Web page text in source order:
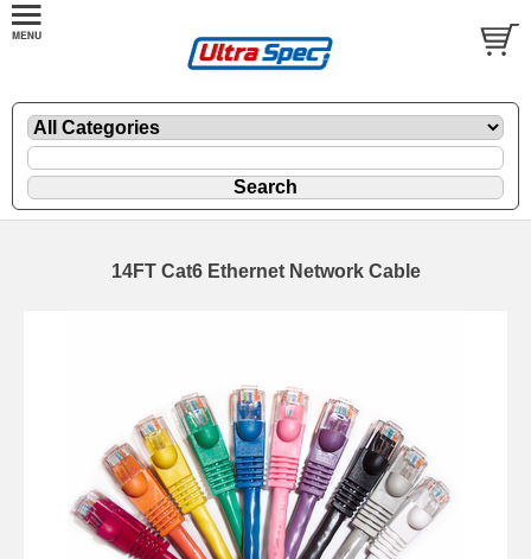
14FT Cat6 Ethernet Network Cable